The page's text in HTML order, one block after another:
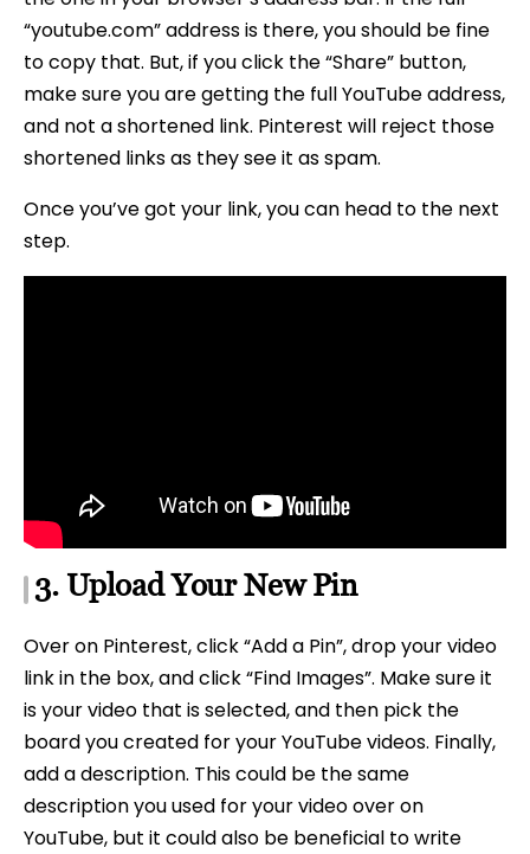
“youtube.com” address is there, you should be fine
to copy that. But, if you click the “Share” button,
make sure you are getting the full YouTube address,
and not a shortened link. Pinterest will reject those
shortened links as they see it as spam.
Once you’ve got your link, you can head to the next
step.
3. Upload Your New Pin
Over on Pinterest, click “Add a Pin”, drop your video
link in the box, and click “Find Images”. Make sure it
is your video that is selected, and then pick the
board you created for your YouTube videos. Finally,
add a description. This could be the same
description you used for your video over on
YouTube, but it could also be beneficial to write